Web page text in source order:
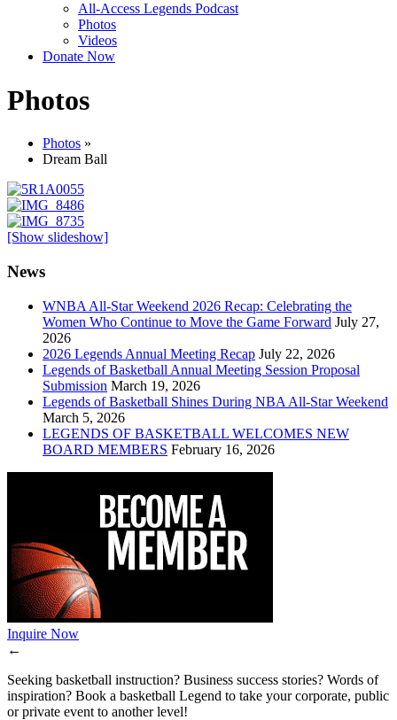
All-Access Legends Podcast
Photos
Videos
Donate Now
Photos
Photos »
Dream Ball
[Show slideshow]
News
WNBA All-Star Weekend 2026 Recap: Celebrating the
Women Who Continue to Move the Game Forward July 27,
2026
2026 Legends Annual Meeting Recap July 22, 2026
Legends of Basketball Annual Meeting Session Proposal
Submission March 19, 2026
Legends of Basketball Shines During NBA All-Star Weekend
March 5, 2026
LEGENDS OF BASKETBALL WELCOMES NEW
BOARD MEMBERS February 16, 2026
Inquire Now
←
Seeking basketball instruction? Business success stories? Words of
inspiration? Book a basketball Legend to take your corporate, public
or private event to another level!